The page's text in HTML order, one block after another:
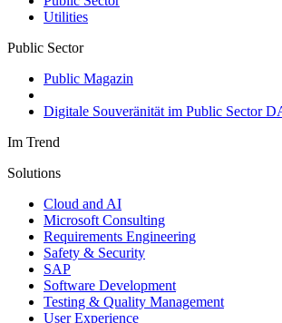
Utilities
Public Sector
Public Magazin
Digitale Souveränität im Public Sector
Im Trend
Solutions
Cloud and AI
Microsoft Consulting
Requirements Engineering
Safety & Security
SAP
Software Development
Testing & Quality Management
User Experience